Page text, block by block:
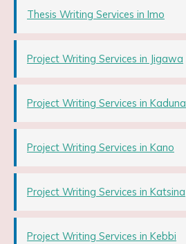
Thesis Writing Services in Imo
Project Writing Services in Jigawa
Project Writing Services in Kaduna
Project Writing Services in Kano
Project Writing Services in Katsina
Project Writing Services in Kebbi